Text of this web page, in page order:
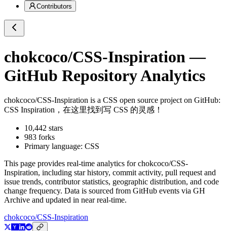
Contributors
chokcoco/CSS-Inspiration —
GitHub Repository Analytics
chokcoco/CSS-Inspiration is a CSS open source project on GitHub:
CSS Inspiration，在这里找到写 CSS 的灵感！
10,442 stars
983 forks
Primary language: CSS
This page provides real-time analytics forchokcoco/CSS-
Inspiration, including star history, commit activity, pull request and
issue trends, contributor statistics, geographic distribution, and code
change frequency. Data is sourced from GitHub events via GH
Archive and updated in near real-time.
chokcoco/CSS-Inspiration